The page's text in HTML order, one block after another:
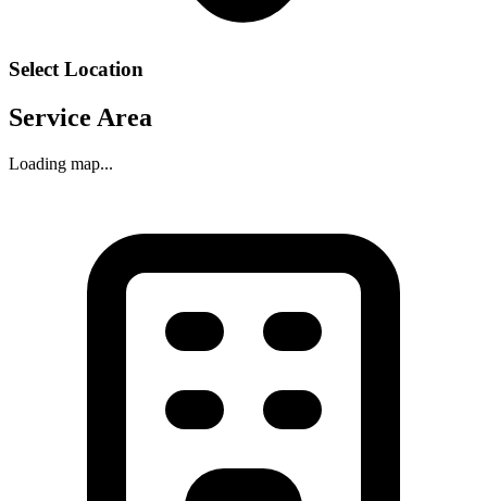
Select Location
Service Area
Loading map...